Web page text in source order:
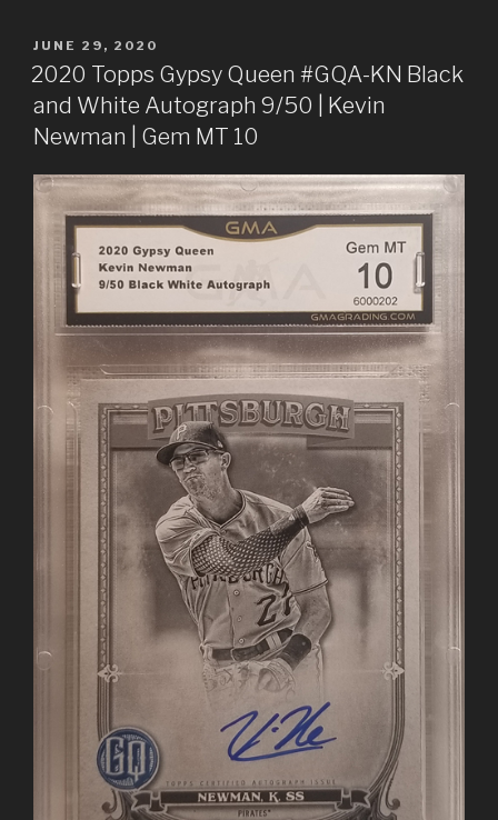
POSTED
ON
JUNE 29, 2020
2020 Topps Gypsy Queen #GQA-KN Black
and White Autograph 9/50 | Kevin
Newman | Gem MT 10